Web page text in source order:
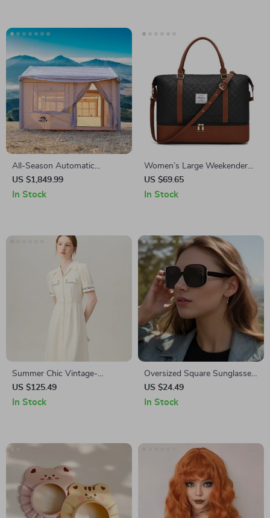
All-Season Automatic
Outdoor Tent
US $1,849.99
In Stock
Women’s Large Weekender
Bag with Shoe Compartment
US $69.65
In Stock
Summer Chic Vintage-
Inspired Polo Collar Mid-Calf
Dress
US $125.49
In Stock
Oversized Square Sunglasses
for Women
US $24.49
In Stock